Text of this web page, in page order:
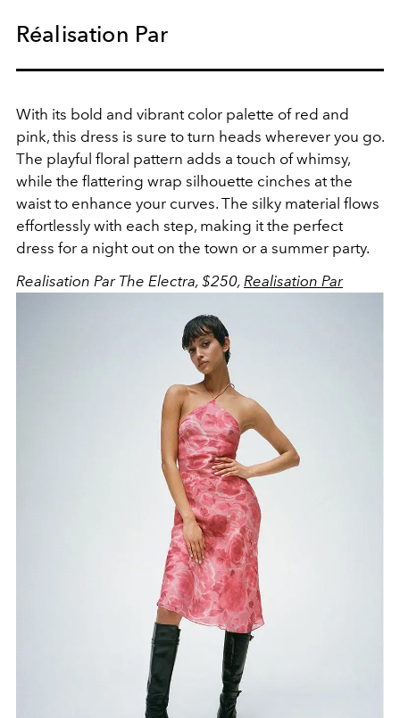
Réalisation Par
With its bold and vibrant color palette of red and
pink, this dress is sure to turn heads wherever you go.
The playful floral pattern adds a touch of whimsy,
while the flattering wrap silhouette cinches at the
waist to enhance your curves. The silky material flows
effortlessly with each step, making it the perfect
dress for a night out on the town or a summer party.
Realisation Par The Electra, $250, Realisation Par